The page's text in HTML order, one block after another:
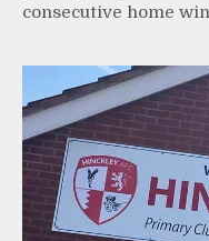
consecutive home